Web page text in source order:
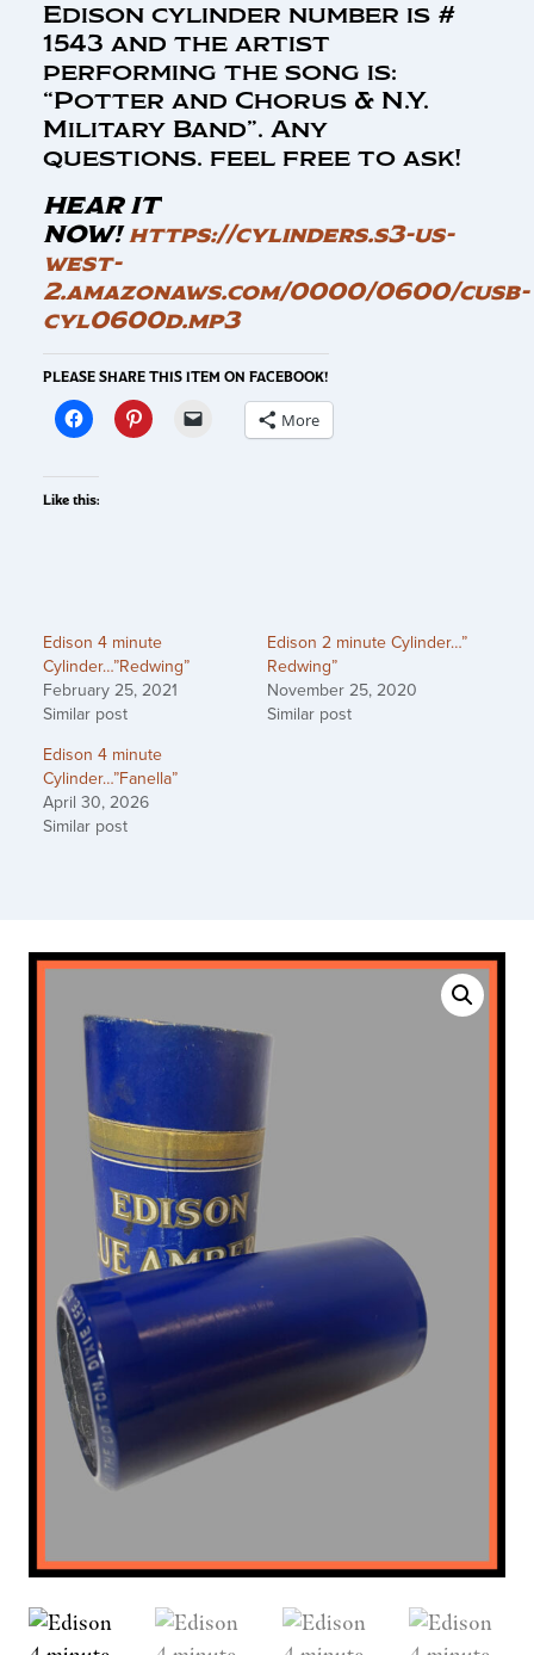
Edison cylinder number is #
1543 and the artist
performing the song is:
“Potter and Chorus & N.Y.
Military Band”. Any
questions. feel free to ask!
HEAR IT
NOW! https://cylinders.s3-us-
west-
2.amazonaws.com/0000/0600/cusb-
cyl0600d.mp3
PLEASE SHARE THIS ITEM ON FACEBOOK!
More
Like this:
Edison 4 minute
Cylinder…”Redwing”
February 25, 2021
Similar post
Edison 2 minute Cylinder…”
Redwing”
November 25, 2020
Similar post
Edison 4 minute
Cylinder…”Fanella”
April 30, 2026
Similar post